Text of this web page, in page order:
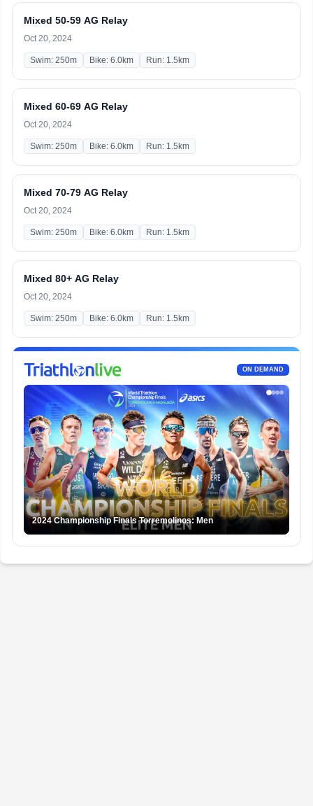
Mixed 50-59 AG Relay
Oct 20, 2024
Swim: 250m Bike: 6.0km Run: 1.5km
Mixed 60-69 AG Relay
Oct 20, 2024
Swim: 250m Bike: 6.0km Run: 1.5km
Mixed 70-79 AG Relay
Oct 20, 2024
Swim: 250m Bike: 6.0km Run: 1.5km
Mixed 80+ AG Relay
Oct 20, 2024
Swim: 250m Bike: 6.0km Run: 1.5km
ON DEMAND
2024 Championship Finals Torremolinos: Men